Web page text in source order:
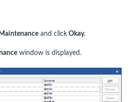
and click Okay.
window is displayed.